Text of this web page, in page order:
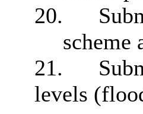
20.
scheme
21.
levels